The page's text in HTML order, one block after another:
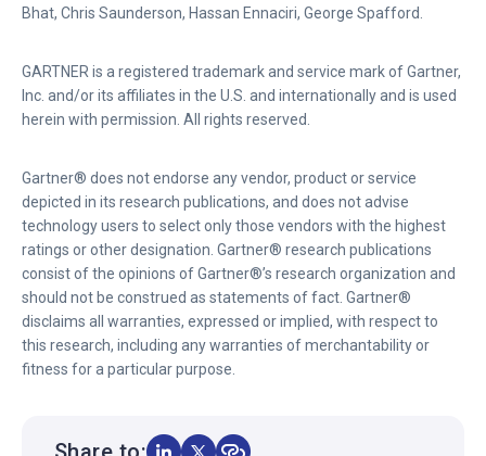
Bhat, Chris Saunderson, Hassan Ennaciri, George Spafford.
GARTNER is a registered trademark and service mark of Gartner,
Inc. and/or its affiliates in the U.S. and internationally and is used
herein with permission. All rights reserved.
Gartner® does not endorse any vendor, product or service
depicted in its research publications, and does not advise
technology users to select only those vendors with the highest
ratings or other designation. Gartner® research publications
consist of the opinions of Gartner®’s research organization and
should not be construed as statements of fact. Gartner®
disclaims all warranties, expressed or implied, with respect to
this research, including any warranties of merchantability or
fitness for a particular purpose.